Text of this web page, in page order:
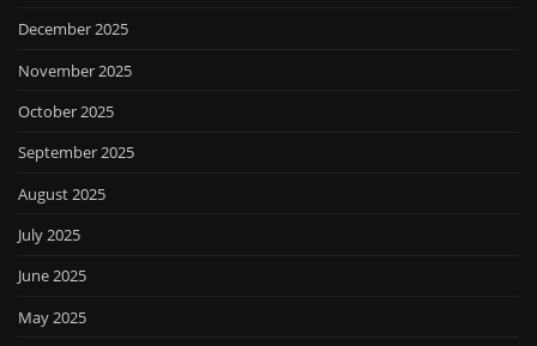
December 2025
November 2025
October 2025
September 2025
August 2025
July 2025
June 2025
May 2025